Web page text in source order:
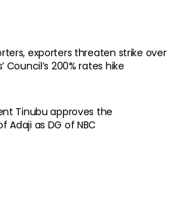
exporters threaten strike over
Council’s 200% rates hike
Tinubu approves the
as DG of NBC